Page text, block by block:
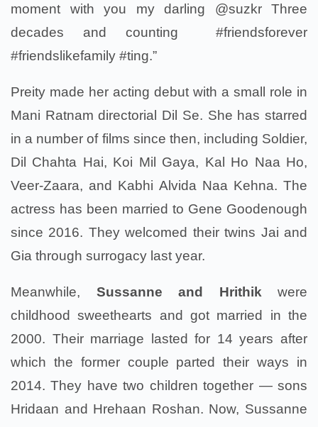
moment with you my darling @suzkr Three
decades and counting #friendsforever
#friendslikefamily #ting.”
Preity made her acting debut with a small role in
Mani Ratnam directorial Dil Se. She has starred
in a number of films since then, including Soldier,
Dil Chahta Hai, Koi Mil Gaya, Kal Ho Naa Ho,
Veer-Zaara, and Kabhi Alvida Naa Kehna. The
actress has been married to Gene Goodenough
since 2016. They welcomed their twins Jai and
Gia through surrogacy last year.
Meanwhile, Sussanne and Hrithik were
childhood sweethearts and got married in the
2000. Their marriage lasted for 14 years after
which the former couple parted their ways in
2014. They have two children together — sons
Hridaan and Hrehaan Roshan. Now, Sussanne